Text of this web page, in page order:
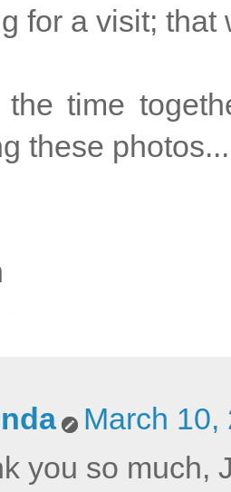
for a visit; that
the time
these
March 10,
you so much,